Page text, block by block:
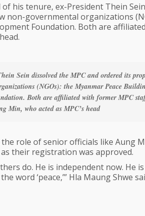
his tenure, ex-President Thein
governmental organizations
Foundation. Both are
Sein dissolved the MPC and ordered its
(NGOs): the Myanmar Peace
Both are affiliated with former MPC
Min, who acted as MPC’s head
role of senior officials like Aung
their registration was approved.
do. He is independent now. He
word ‘peace,’” Hla Maung Shwe